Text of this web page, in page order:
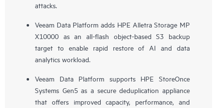
attacks.
Veeam Data Platform adds HPE Alletra Storage MP
X10000 as an all-flash object-based S3 backup
target to enable rapid restore of AI and data
analytics workload.
Veeam Data Platform supports HPE StoreOnce
Systems Gen5 as a secure deduplication appliance
that offers improved capacity, performance, and